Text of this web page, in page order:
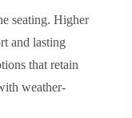
seating. Higher
and lasting
that retain
weather-